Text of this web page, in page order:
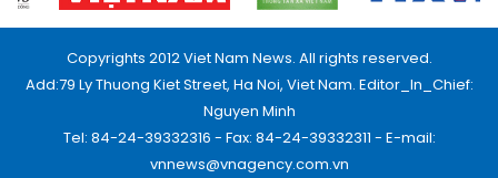
Copyrights 2012 Viet Nam News. All rights reserved.
Add:79 Ly Thuong Kiet Street, Ha Noi, Viet Nam. Editor_In_Chief:
Nguyen Minh
Tel: 84-24-39332316 - Fax: 84-24-39332311 - E-mail:
vnnews@vnagency.com.vn